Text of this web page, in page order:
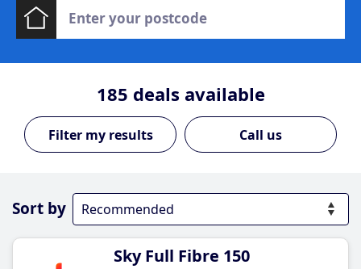
185 deals available
Call us
Sort by
Sky Full Fibre 150